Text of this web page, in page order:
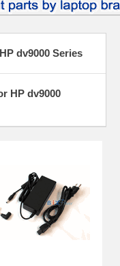
dv9000 Series
HP dv9000